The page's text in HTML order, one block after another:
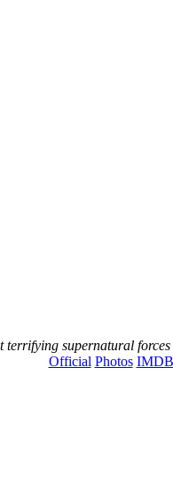
terrifying supernatural
Official Photos IMDB